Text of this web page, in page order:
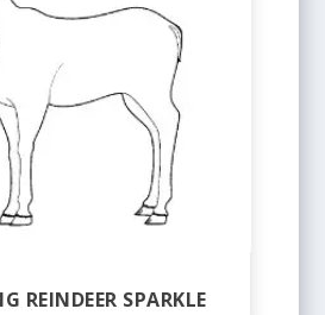
REINDEER SPARKLE